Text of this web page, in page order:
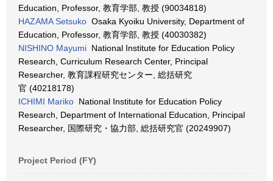
Education, Professor, 教育学部, 教授 (90034818)
HAZAMA Setsuko Osaka Kyoiku University, Department of
Education, Professor, 教育学部, 教授 (40030382)
NISHINO Mayumi National Institute for Education Policy
Research, Curriculum Research Center, Principal
Researcher, 教育課程研究センター, 総括研究
官 (40218178)
ICHIMI Mariko National Institute for Education Policy
Research, Department of International Education, Principal
Researcher, 国際研究・協力部, 総括研究官 (20249907)
Project Period (FY)